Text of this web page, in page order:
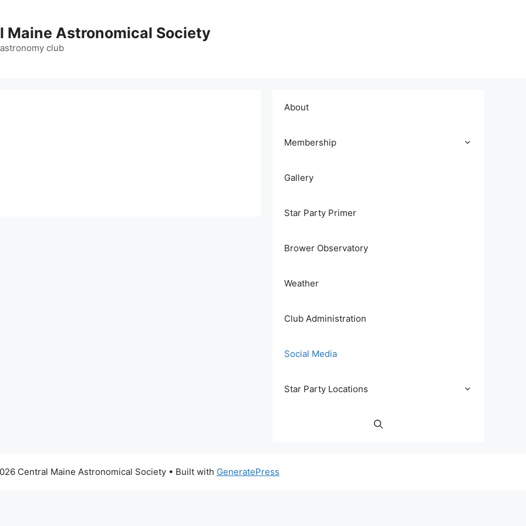
Maine Astronomical Society
club
About
Membership
Gallery
Star Party Primer
Brower Observatory
Weather
Club Administration
Social Media
Star Party Locations
Central Maine Astronomical Society • Built with GeneratePress